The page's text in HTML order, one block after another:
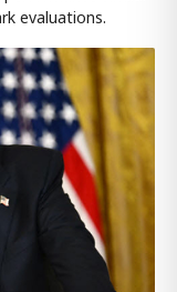
evaluations.